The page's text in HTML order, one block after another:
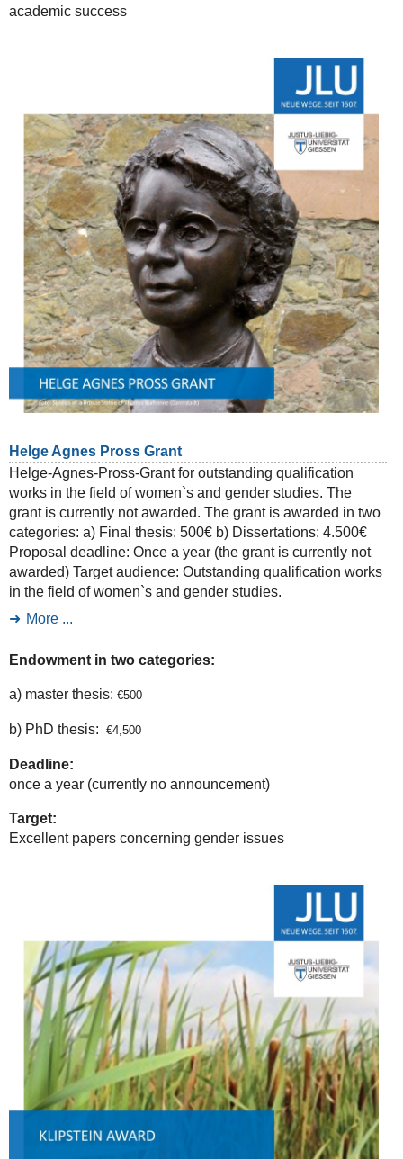
academic success
Helge Agnes Pross Grant
Helge-Agnes-Pross-Grant for outstanding qualification
works in the field of women`s and gender studies. The
grant is currently not awarded. The grant is awarded in two
categories: a) Final thesis: 500€ b) Dissertations: 4.500€
Proposal deadline: Once a year (the grant is currently not
awarded) Target audience: Outstanding qualification works
in the field of women`s and gender studies.
More ...
Endowment in two categories:
a) master thesis: €500
b) PhD thesis: €4,500
Deadline:
once a year (currently no announcement)
Target:
Excellent papers concerning gender issues